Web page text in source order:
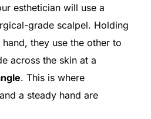
esthetician will use a
grade scalpel. Holding
they use the other to
across the skin at a
. This is where
a steady hand are